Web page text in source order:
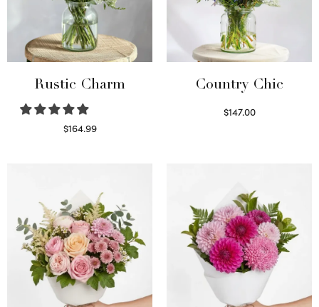
Rustic Charm
$164.99
Country Chic
$147.00